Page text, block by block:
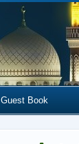
Guest Book